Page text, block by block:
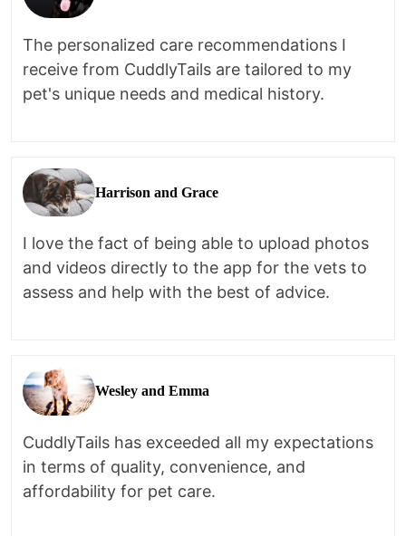
The personalized care recommendations I
receive from CuddlyTails are tailored to my
pet's unique needs and medical history.
Harrison and Grace
I love the fact of being able to upload photos
and videos directly to the app for the vets to
assess and help with the best of advice.
Wesley and Emma
CuddlyTails has exceeded all my expectations
in terms of quality, convenience, and
affordability for pet care.